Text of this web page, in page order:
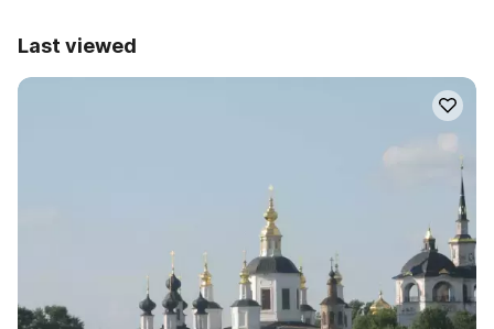
Last viewed